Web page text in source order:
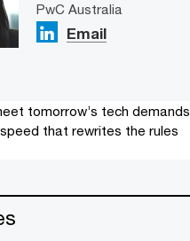
PwC Australia
Email
tomorrow’s tech demands
that rewrites the rules